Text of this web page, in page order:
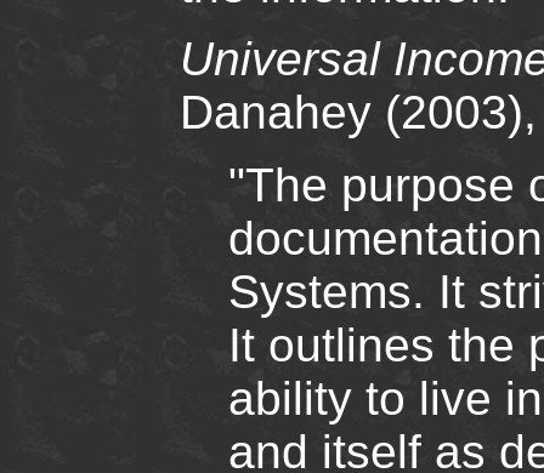
Universal
Danahey
"The purpose
Systems. It
It outlines the
ability to live
and itself as